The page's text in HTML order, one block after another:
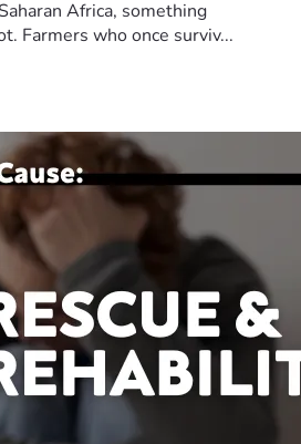
Africa, something
Farmers who once surviv...